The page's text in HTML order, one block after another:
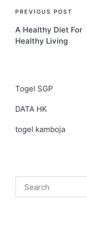
Post
navigation
PREVIOUS POST
A Healthy Diet For
Healthy Living
Togel SGP
DATA HK
togel kamboja